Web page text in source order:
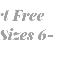
Free
6-